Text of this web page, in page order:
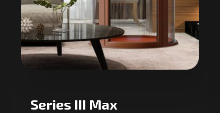
Series III Max